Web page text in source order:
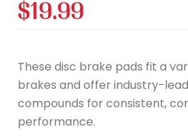
$19.99
These disc brake pads fit a
brakes and offer industry-
compounds for consistent,
performance.